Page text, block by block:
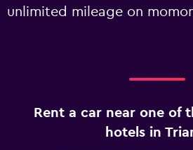
unlimited mileage on
Rent a car near one of
hotels in